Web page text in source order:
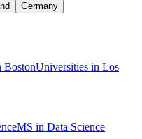
Germany
BostonUniversities in Los
MS in Data Science